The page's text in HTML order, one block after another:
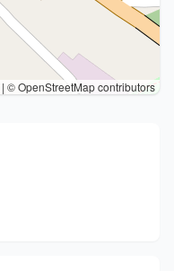
| © OpenStreetMap contributors